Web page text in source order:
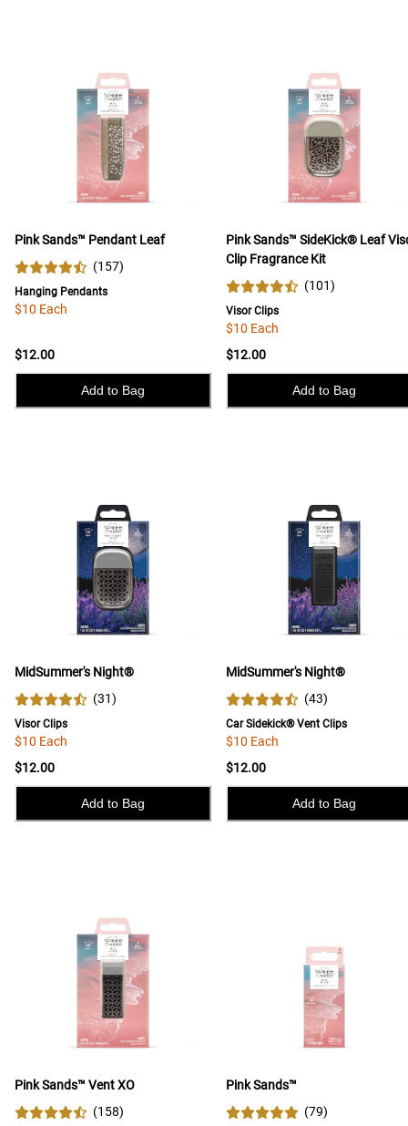
Pink Sands™ Pendant Leaf
(157)
Hanging Pendants
$10 Each
$12.00
Add to Bag
Pink Sands™ SideKick® Leaf
Clip Fragrance Kit
(101)
Visor Clips
$10 Each
$12.00
Add to Bag
MidSummer's Night®
(31)
Visor Clips
$10 Each
$12.00
Add to Bag
MidSummer's Night®
(43)
Car Sidekick® Vent Clips
$10 Each
$12.00
Add to Bag
Pink Sands™ Vent XO
(158)
Pink Sands™
(79)